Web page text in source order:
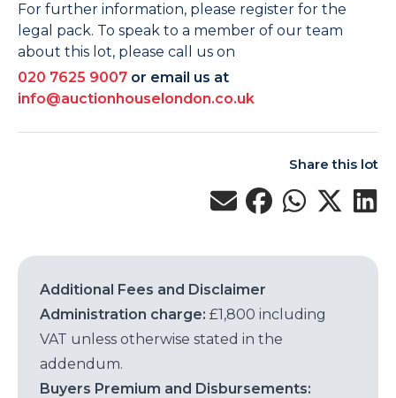
For further information, please register for the
legal pack. To speak to a member of our team
about this lot, please call us on
020 7625 9007 or email us at
info@auctionhouselondon.co.uk
Share this lot
Additional Fees and Disclaimer
Administration charge: £1,800 including
VAT unless otherwise stated in the
addendum.
Buyers Premium and Disbursements: